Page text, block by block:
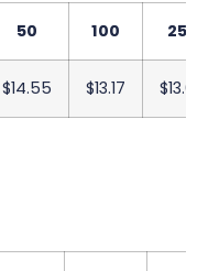
50 100 250
$14.55 $13.17 $13.00